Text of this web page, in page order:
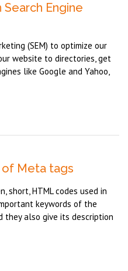
Engine
(SEM) to optimize our
website to directories, get
like Google and Yahoo,
Meta tags
short, HTML codes used in
keywords of the
also give its description